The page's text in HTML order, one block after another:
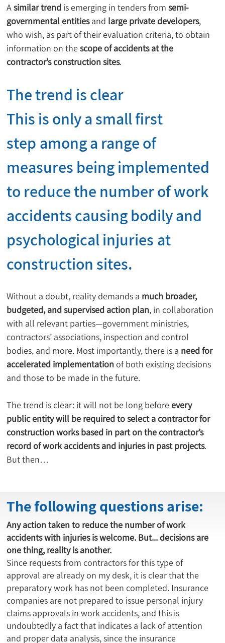
A similar trend is emerging in tenders from semi-
governmental entities and large private developers,
who wish, as part of their evaluation criteria, to obtain
information on the scope of accidents at the
contractor’s construction sites.
The trend is clear
This is only a small first
step among a range of
measures being implemented
to reduce the number of work
accidents causing bodily and
psychological injuries at
construction sites.
Without a doubt, reality demands a much broader,
budgeted, and supervised action plan, in collaboration
with all relevant parties—government ministries,
contractors’ associations, inspection and control
bodies, and more. Most importantly, there is a need for
accelerated implementation of both existing decisions
and those to be made in the future.
The trend is clear: it will not be long before every
public entity will be required to select a contractor for
construction works based in part on the contractor’s
record of work accidents and injuries in past projects.
But then…
The following questions arise:
Any action taken to reduce the number of work
accidents with injuries is welcome. But... decisions are
one thing, reality is another.
Since requests from contractors for this type of
approval are already on my desk, it is clear that the
preparatory work has not been completed. Insurance
companies are not prepared to issue personal injury
claims approvals in work accidents, and this is
undoubtedly a fact that indicates a lack of attention
and proper data analysis, since the insurance